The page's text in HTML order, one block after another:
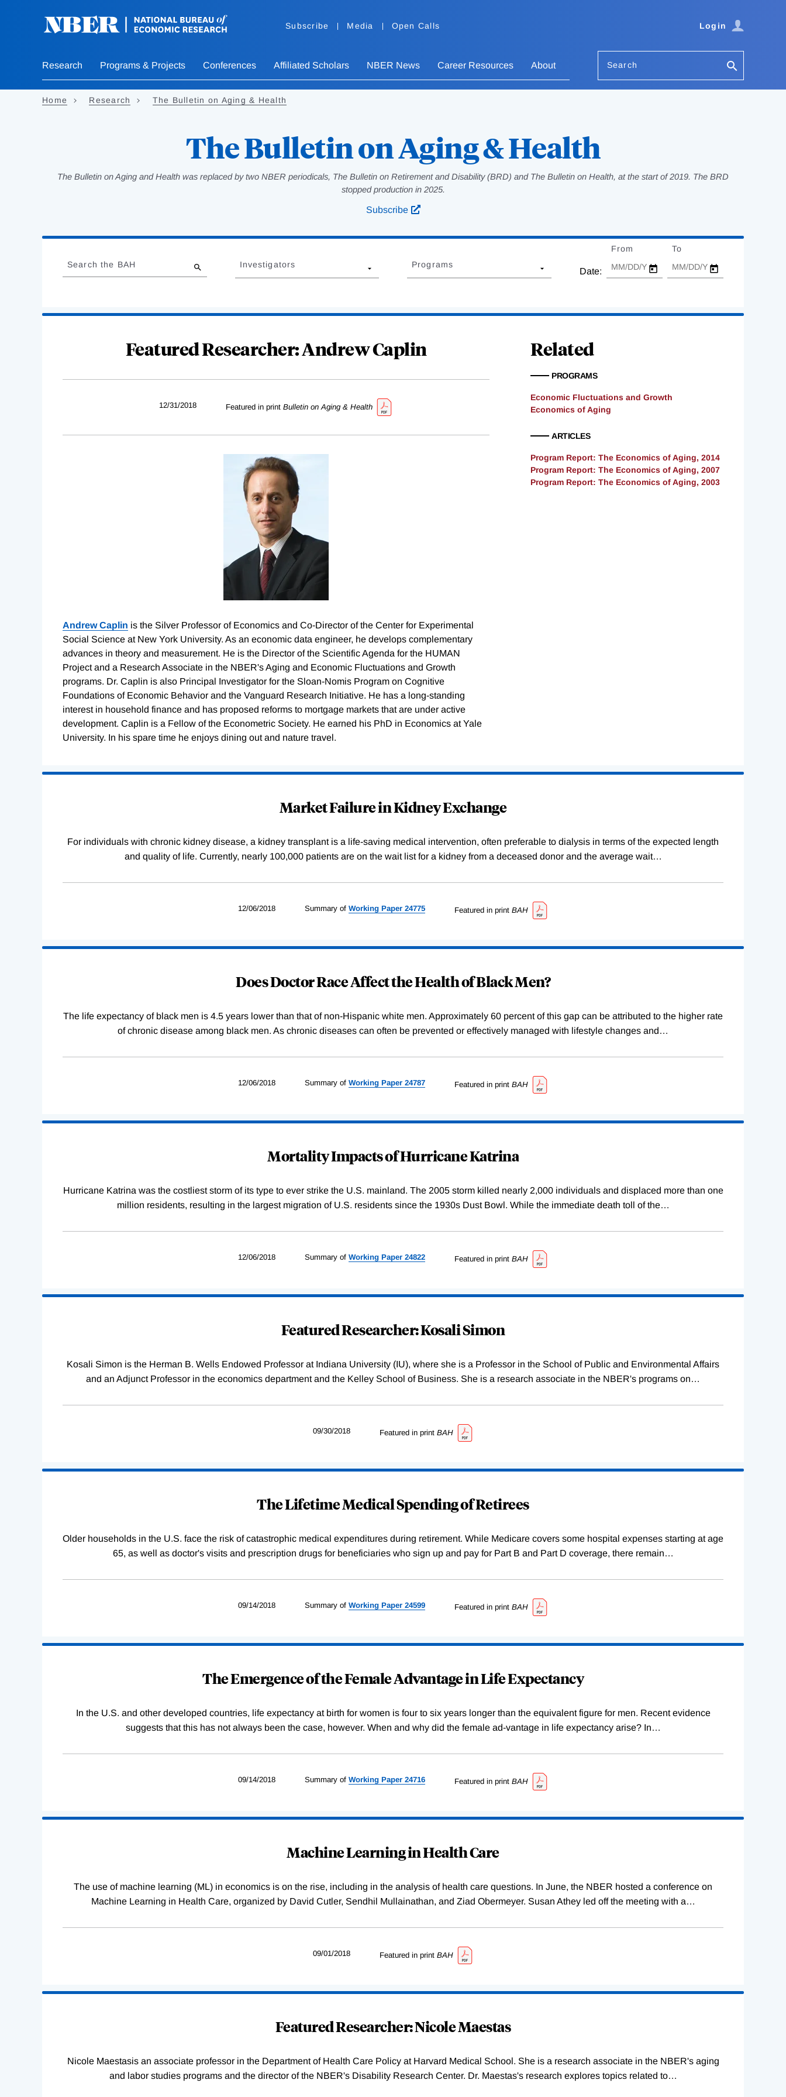
Subscribe Media Open Calls Login
Research Programs & Projects Conferences Affiliated Scholars NBER News Career Resources About Search
Home Research The Bulletin on Aging & Health
The Bulletin on Aging & Health
The Bulletin on Aging and Health was replaced by two NBER periodicals, The Bulletin on Retirement and Disability (BRD) and The Bulletin on Health, at the start of 2019. The BRD
stopped production in 2025.
Subscribe
Complete
to
Search the BAH Investigators Programs
Date:
From To
Featured Researcher: Andrew Caplin
12/31/2018 Featured in print Bulletin on Aging & Health
Andrew Caplin is the Silver Professor of Economics and Co-Director of the Center for Experimental
Social Science at New York University. As an economic data engineer, he develops complementary
advances in theory and measurement. He is the Director of the Scientific Agenda for the HUMAN
Project and a Research Associate in the NBER's Aging and Economic Fluctuations and Growth
programs. Dr. Caplin is also Principal Investigator for the Sloan-Nomis Program on Cognitive
Foundations of Economic Behavior and the Vanguard Research Initiative. He has a long-standing
interest in household finance and has proposed reforms to mortgage markets that are under active
development. Caplin is a Fellow of the Econometric Society. He earned his PhD in Economics at Yale
University. In his spare time he enjoys dining out and nature travel.
Related
PROGRAMS
Economic Fluctuations and Growth
Economics of Aging
ARTICLES
Program Report: The Economics of Aging, 2014
Program Report: The Economics of Aging, 2007
Program Report: The Economics of Aging, 2003
Market Failure in Kidney Exchange
For individuals with chronic kidney disease, a kidney transplant is a life-saving medical intervention, often preferable to dialysis in terms of the expected length
and quality of life. Currently, nearly 100,000 patients are on the wait list for a kidney from a deceased donor and the average wait…
12/06/2018 Summary of WorkingPaper 24775 Featured in print BAH
Does Doctor Race Affect the Health of Black Men?
The life expectancy of black men is 4.5 years lower than that of non-Hispanic white men. Approximately 60 percent of this gap can be attributed to the higher rate
of chronic disease among black men. As chronic diseases can often be prevented or effectively managed with lifestyle changes and…
12/06/2018 Summary of WorkingPaper 24787 Featured in print BAH
Mortality Impacts of Hurricane Katrina
Hurricane Katrina was the costliest storm of its type to ever strike the U.S. mainland. The 2005 storm killed nearly 2,000 individuals and displaced more than one
million residents, resulting in the largest migration of U.S. residents since the 1930s Dust Bowl. While the immediate death toll of the…
12/06/2018 Summary of WorkingPaper 24822 Featured in print BAH
Featured Researcher: Kosali Simon
Kosali Simon is the Herman B. Wells Endowed Professor at Indiana University (IU), where she is a Professor in the School of Public and Environmental Affairs
and an Adjunct Professor in the economics department and the Kelley School of Business. She is a research associate in the NBER's programs on…
09/30/2018 Featured in print BAH
The Lifetime Medical Spending of Retirees
Older households in the U.S. face the risk of catastrophic medical expenditures during retirement. While Medicare covers some hospital expenses starting at age
65, as well as doctor's visits and prescription drugs for beneficiaries who sign up and pay for Part B and Part D coverage, there remain…
09/14/2018 Summary of WorkingPaper 24599 Featured in print BAH
The Emergence of the Female Advantage in Life Expectancy
In the U.S. and other developed countries, life expectancy at birth for women is four to six years longer than the equivalent figure for men. Recent evidence
suggests that this has not always been the case, however. When and why did the female ad-vantage in life expectancy arise? In…
09/14/2018 Summary of WorkingPaper 24716 Featured in print BAH
Machine Learning in Health Care
The use of machine learning (ML) in economics is on the rise, including in the analysis of health care questions. In June, the NBER hosted a conference on
Machine Learning in Health Care, organized by David Cutler, Sendhil Mullainathan, and Ziad Obermeyer. Susan Athey led off the meeting with a…
09/01/2018 Featured in print BAH
Featured Researcher: Nicole Maestas
Nicole Maestasis an associate professor in the Department of Health Care Policy at Harvard Medical School. She is a research associate in the NBER's aging
and labor studies programs and the director of the NBER's Disability Research Center. Dr. Maestas's research explores topics related to…